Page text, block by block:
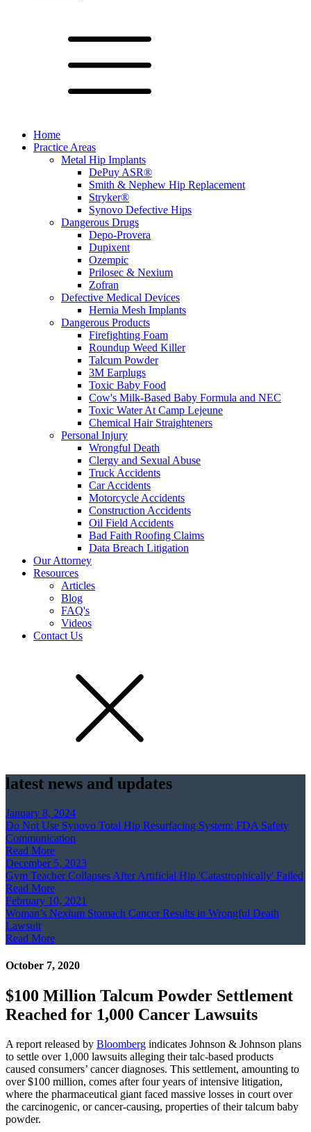
Home
Practice Areas
Metal Hip Implants
DePuy ASR®
Smith & Nephew Hip Replacement
Stryker®
Synovo Defective Hips
Dangerous Drugs
Depo-Provera
Dupixent
Ozempic
Prilosec & Nexium
Zofran
Defective Medical Devices
Hernia Mesh Implants
Dangerous Products
Firefighting Foam
Roundup Weed Killer
Talcum Powder
3M Earplugs
Toxic Baby Food
Cow's Milk-Based Baby Formula and NEC
Toxic Water At Camp Lejeune
Chemical Hair Straighteners
Personal Injury
Wrongful Death
Clergy and Sexual Abuse
Truck Accidents
Car Accidents
Motorcycle Accidents
Construction Accidents
Oil Field Accidents
Bad Faith Roofing Claims
Data Breach Litigation
Our Attorney
Resources
Articles
Blog
FAQ's
Videos
Contact Us
latest news and updates
January 8, 2024
Do Not Use Synovo Total Hip Resurfacing System: FDA Safety
Communication
Read More
December 5, 2023
Gym Teacher Collapses After Artificial Hip 'Catastrophically' Failed
Read More
February 10, 2021
Woman’s Nexium Stomach Cancer Results in Wrongful Death
Lawsuit
Read More
October 7, 2020
$100 Million Talcum Powder Settlement
Reached for 1,000 Cancer Lawsuits
A report released by Bloomberg indicates Johnson & Johnson plans
to settle over 1,000 lawsuits alleging their talc-based products
caused consumers’ cancer diagnoses. This settlement, amounting to
over $100 million, comes after four years of intensive litigation,
where the pharmaceutical giant faced massive losses in court over
the carcinogenic, or cancer-causing, properties of their talcum baby
powder.